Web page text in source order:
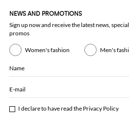
NEWS AND PROMOTIONS
Sign up now and receive the latest news,
promos
Women's fashion Men's
Name
E-mail
I declare to have read the Privacy Policy